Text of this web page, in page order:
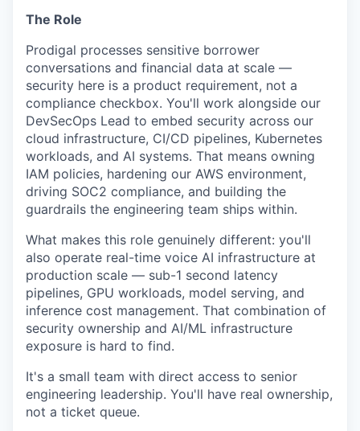
The Role
Prodigal processes sensitive borrower
conversations and financial data at scale —
security here is a product requirement, not a
compliance checkbox. You'll work alongside our
DevSecOps Lead to embed security across our
cloud infrastructure, CI/CD pipelines, Kubernetes
workloads, and AI systems. That means owning
IAM policies, hardening our AWS environment,
driving SOC2 compliance, and building the
guardrails the engineering team ships within.
What makes this role genuinely different: you'll
also operate real-time voice AI infrastructure at
production scale — sub-1 second latency
pipelines, GPU workloads, model serving, and
inference cost management. That combination of
security ownership and AI/ML infrastructure
exposure is hard to find.
It's a small team with direct access to senior
engineering leadership. You'll have real ownership,
not a ticket queue.